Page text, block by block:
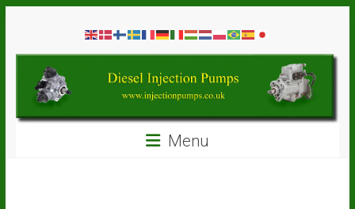
contentDiesel
Injection
Pumps
Menu